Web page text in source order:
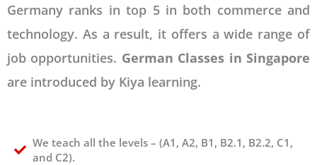
Germany ranks in top 5 in both commerce and
technology. As a result, it offers a wide range of
job opportunities. German Classes in Singapore
are introduced by Kiya learning.
We teach all the levels – (A1, A2, B1, B2.1, B2.2, C1,
and C2).